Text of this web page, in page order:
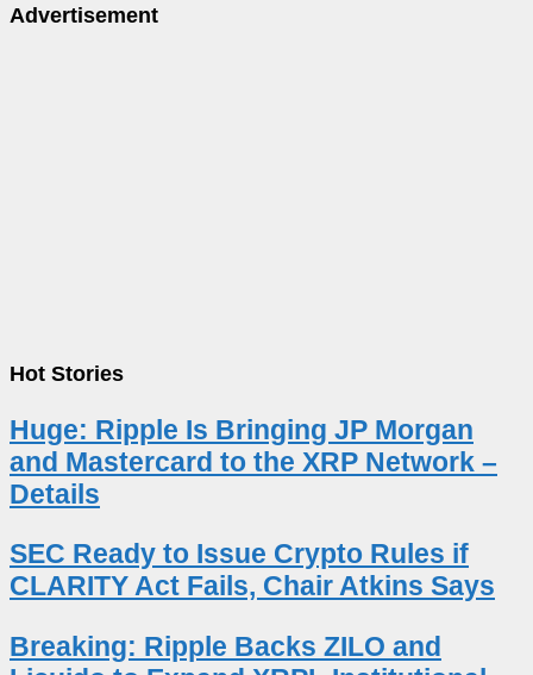
Advertisement
Hot Stories
Huge: Ripple Is Bringing JP Morgan
and Mastercard to the XRP Network –
Details
SEC Ready to Issue Crypto Rules if
CLARITY Act Fails, Chair Atkins Says
Breaking: Ripple Backs ZILO and